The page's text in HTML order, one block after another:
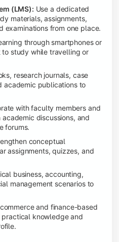
(LMS): Use a dedicated
materials, assignments,
examinations from one place.
through smartphones or
study while travelling or
research journals, case
academic publications to
with faculty members and
discussions, and
forums.
conceptual
assignments, quizzes, and
business, accounting,
management scenarios to
and finance-based
knowledge and